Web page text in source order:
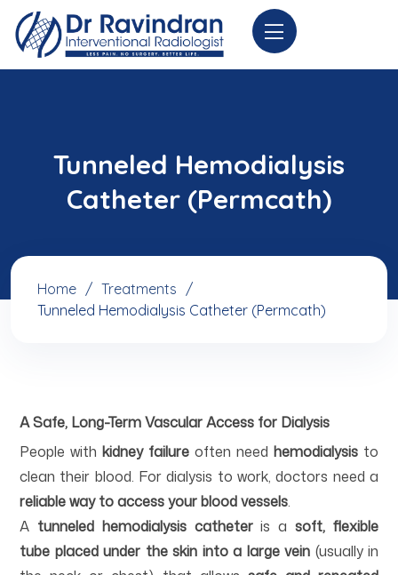
Tunneled Hemodialysis
Catheter (Permcath)
Home
Treatments
Tunneled Hemodialysis Catheter (Permcath)
A Safe, Long-Term Vascular Access for Dialysis
People with kidney failure often need hemodialysis to
clean their blood. For dialysis to work, doctors need a
reliable way to access your blood vessels.
A tunneled hemodialysis catheteris asoft, flexible
tube placed under the skin into a large vein (usually in